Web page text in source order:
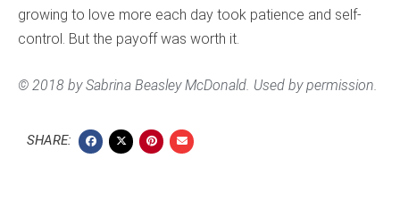
growing to love more each day took patience and self-
control. But the payoff was worth it.
© 2018 by Sabrina Beasley McDonald. Used by permission.
SHARE: